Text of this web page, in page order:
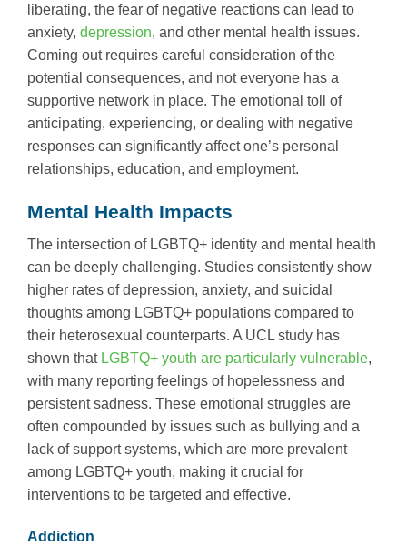
liberating, the fear of negative reactions can lead to
anxiety, depression, and other mental health issues.
Coming out requires careful consideration of the
potential consequences, and not everyone has a
supportive network in place. The emotional toll of
anticipating, experiencing, or dealing with negative
responses can significantly affect one’s personal
relationships, education, and employment.
Mental Health Impacts
The intersection of LGBTQ+ identity and mental health
can be deeply challenging. Studies consistently show
higher rates of depression, anxiety, and suicidal
thoughts among LGBTQ+ populations compared to
their heterosexual counterparts. A UCL study has
shown that LGBTQ+ youth are particularly vulnerable,
with many reporting feelings of hopelessness and
persistent sadness. These emotional struggles are
often compounded by issues such as bullying and a
lack of support systems, which are more prevalent
among LGBTQ+ youth, making it crucial for
interventions to be targeted and effective.
Addiction